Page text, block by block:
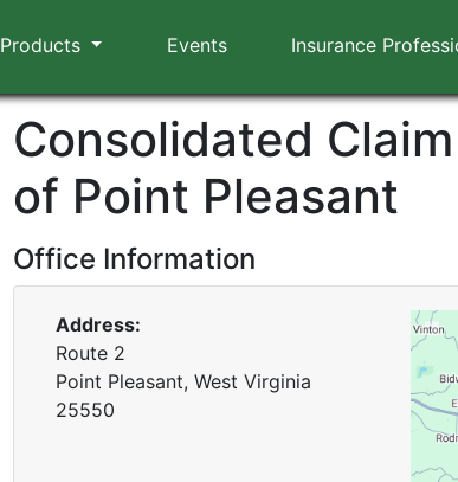
Products Events Insurance
Consolidated
of Point Pleasant
Office Information
Address:
Route 2
Point Pleasant, West Virginia
25550